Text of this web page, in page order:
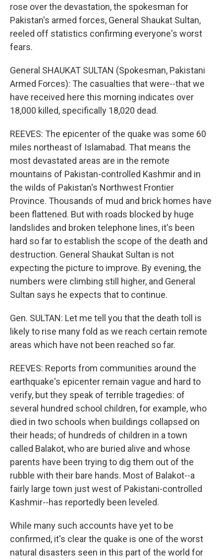
rose over the devastation, the spokesman for
Pakistan's armed forces, General Shaukat Sultan,
reeled off statistics confirming everyone's worst
fears.
General SHAUKAT SULTAN (Spokesman, Pakistani
Armed Forces): The casualties that were--that we
have received here this morning indicates over
18,000 killed, specifically 18,020 dead.
REEVES: The epicenter of the quake was some 60
miles northeast of Islamabad. That means the
most devastated areas are in the remote
mountains of Pakistan-controlled Kashmir and in
the wilds of Pakistan's Northwest Frontier
Province. Thousands of mud and brick homes have
been flattened. But with roads blocked by huge
landslides and broken telephone lines, it's been
hard so far to establish the scope of the death and
destruction. General Shaukat Sultan is not
expecting the picture to improve. By evening, the
numbers were climbing still higher, and General
Sultan says he expects that to continue.
Gen. SULTAN: Let me tell you that the death toll is
likely to rise many fold as we reach certain remote
areas which have not been reached so far.
REEVES: Reports from communities around the
earthquake's epicenter remain vague and hard to
verify, but they speak of terrible tragedies: of
several hundred school children, for example, who
died in two schools when buildings collapsed on
their heads; of hundreds of children in a town
called Balakot, who are buried alive and whose
parents have been trying to dig them out of the
rubble with their bare hands. Most of Balakot--a
fairly large town just west of Pakistani-controlled
Kashmir--has reportedly been leveled.
While many such accounts have yet to be
confirmed, it's clear the quake is one of the worst
natural disasters seen in this part of the world for